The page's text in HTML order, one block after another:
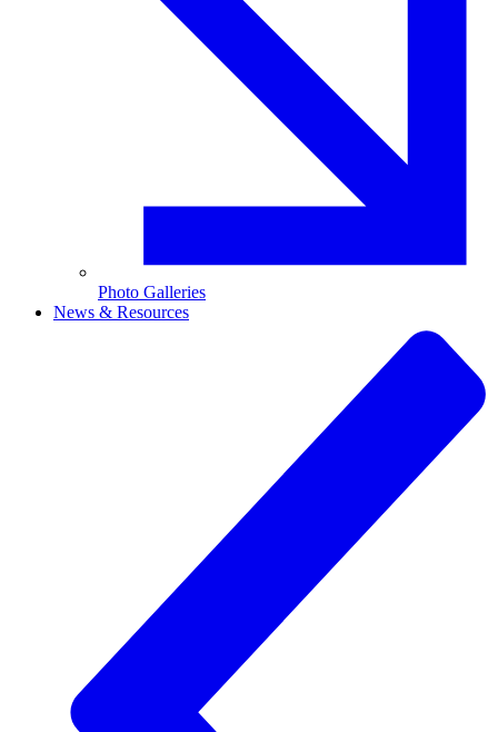
Photo Galleries
News & Resources